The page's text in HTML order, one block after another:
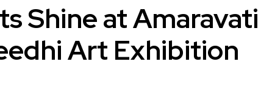
Shine at Amaravati
Art Exhibition